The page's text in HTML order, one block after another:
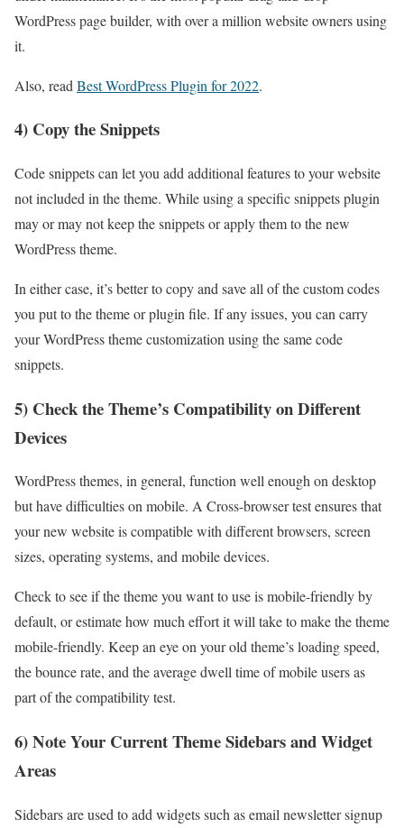
WordPresspage builder, with over a million websiteowners using
it.
Also, read Best WordPress Plugin for 2022.
4) Copy the Snippets
Code snippets can let you add additional features to your website
not included in the theme. While using a specific snippets plugin
may or may not keep the snippets or apply them to the new
WordPress theme.
In either case, it’s better to copy and save all of the custom codes
you put to the theme or plugin file. If any issues, you can carry
your WordPress theme customization using the same code
snippets.
5) Check the Theme’s Compatibility on Different
Devices
WordPress themes, in general, function well enough on desktop
but have difficulties on mobile. A Cross-browser test ensures that
your new website is compatible with different browsers, screen
sizes, operating systems, and mobile devices.
Check to see if the theme you want to use ismobile-friendlyby
default, or estimate how much effort it will take to make the theme
mobile-friendly. Keep an eye on your old theme’s loading speed,
the bounce rate, and the average dwell time of mobile users as
part of the compatibility test.
6) Note Your Current Theme Sidebars and Widget
Areas
Sidebars are used to add widgets such as email newsletter signup